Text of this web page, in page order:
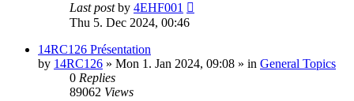
Last postby 4EHF001
Thu 5. Dec 2024, 00:46
14RC126 Présentation
by 14RC126 » Mon 1. Jan 2024, 09:08 » in General Topics
0 Replies
89062 Views